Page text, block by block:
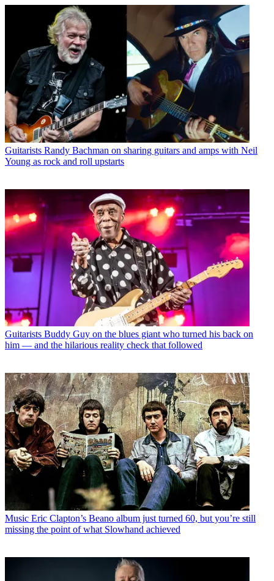
Guitarists Randy Bachman on sharing guitars and amps with Neil
Young as rock and roll upstarts
Guitarists Buddy Guy on the blues giant who turned his back on
him — and the hilarious reality check that followed
Music Eric Clapton’s Beano album just turned 60, but you’re still
missing the point of what Slowhand achieved